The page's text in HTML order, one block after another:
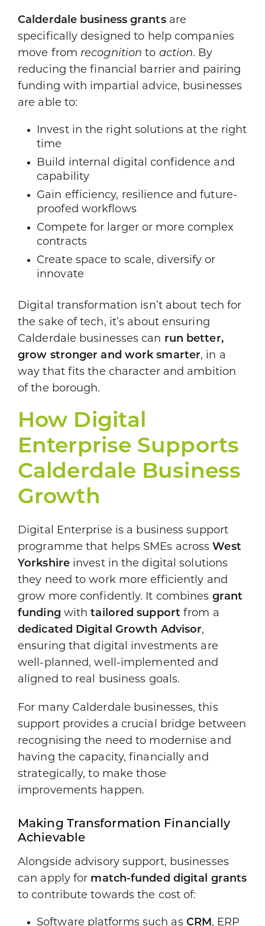
Calderdale business grantsare
specifically designed to help companies
move from recognition to action. By
reducing the financial barrier and pairing
funding with impartial advice, businesses
are able to:
Invest in the right solutions at the right
time
Build internal digital confidence and
capability
Gain efficiency, resilience and future-
proofed workflows
Compete for larger or more complex
contracts
Create space to scale, diversify or
innovate
Digital transformation isn’t about tech for
the sake of tech, it’s about ensuring
Calderdale businesses can run better,
grow stronger and work smarter, in a
way that fits the character and ambition
of the borough.
How Digital
Enterprise Supports
Calderdale Business
Growth
Digital Enterprise is a business support
programme that helps SMEs across West
Yorkshireinvest in the digital solutions
they need to work more efficiently and
grow more confidently. It combines grant
funding withtailored supportfrom a
dedicated Digital Growth Advisor,
ensuring that digital investments are
well-planned, well-implemented and
aligned to real business goals.
For many Calderdale businesses, this
support provides a crucial bridge between
recognising the need to modernise and
having the capacity, financially and
strategically, to make those
improvements happen.
Making Transformation Financially
Achievable
Alongside advisory support, businesses
can apply for match-funded digital grants
to contribute towards the cost of:
Software platforms such as CRM, ERP